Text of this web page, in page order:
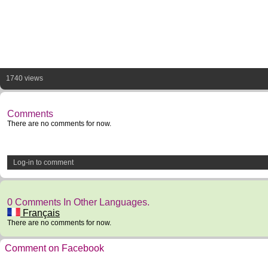
1740 views
Comments
There are no comments for now.
Log-in to comment
0 Comments In Other Languages.
Français
There are no comments for now.
Comment on Facebook